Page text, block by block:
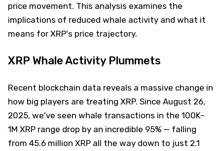
price movement. This analysis examines the
implications of reduced whale activity and what it
means for XRP's price trajectory.
XRP Whale Activity Plummets
Recent blockchain data reveals a massive change in
how big players are treating XRP. Since August 26,
2025, we've seen whale transactions in the 100K–
1M XRP range drop by an incredible 95% — falling
from 45.6 million XRP all the way down to just 2.1